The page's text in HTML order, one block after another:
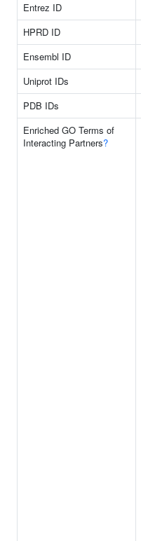
Entrez ID
HPRD ID
Ensembl ID
Uniprot IDs
PDB IDs
Enriched GO Terms of
Interacting Partners?